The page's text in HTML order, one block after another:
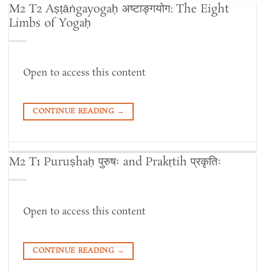
M2 T2 Aṣṭāṅgayogaḥ अष्टाङ्गयोग: The Eight
Limbs of Yogaḥ
Open to access this content
CONTINUE READING →
M2 T1 Puruṣhaḥ पुरुषः and Prakṛtih प्रकृतिः
Open to access this content
CONTINUE READING →